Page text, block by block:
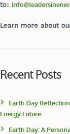
to:
Learn more about
Recent Posts
Earth Day
Energy Future
Earth Day: A